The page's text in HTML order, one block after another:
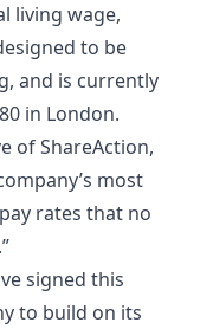
living wage,
to be
and is currently
in London.
of ShareAction,
most
rates that no
signed this
to build on its